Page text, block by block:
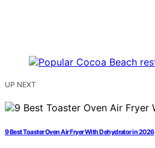
UP NEXT
9 Best Toaster Oven Air Fryer With Dehydrator in 2026